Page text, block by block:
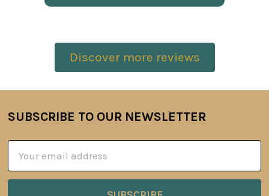
Discover more reviews
Footer
SUBSCRIBE TO OUR NEWSLETTER
Address